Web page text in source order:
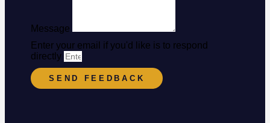
Message
Enter your email if you'd like is to respond
directly
SEND FEEDBACK